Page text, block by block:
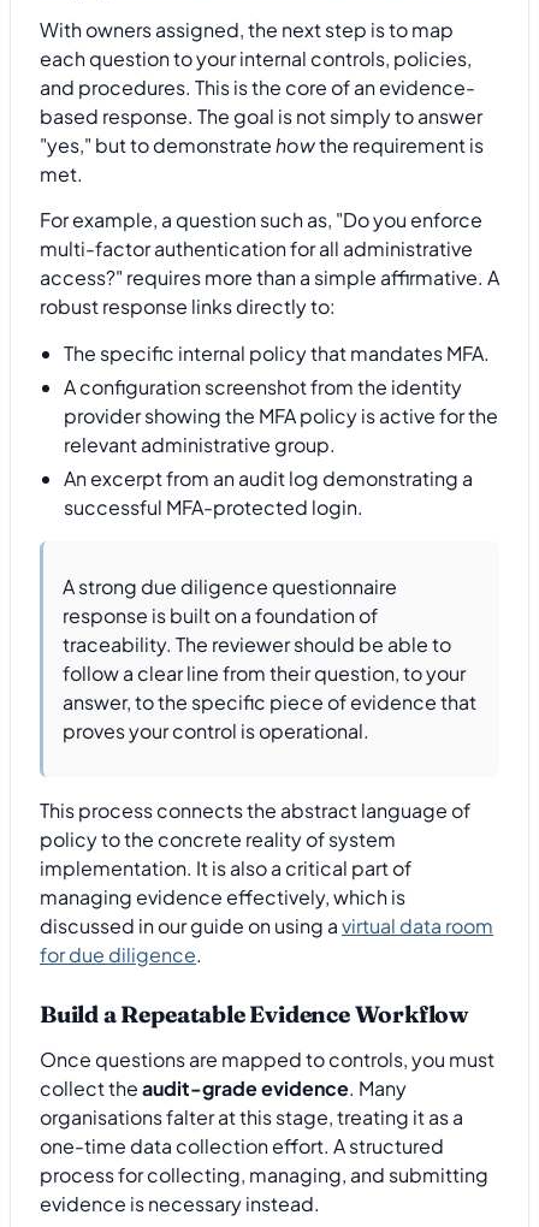
With owners assigned, the next step is to map
each question to your internal controls, policies,
and procedures. This is the core of an evidence-
based response. The goal is not simply to answer
"yes," but to demonstratehowthe requirement is
met.
For example, a question such as, "Do you enforce
multi-factor authentication for all administrative
access?" requires more than a simple affirmative. A
robust response links directly to:
The specific internal policy that mandates MFA.
A configuration screenshot from the identity
provider showing the MFA policy is active for the
relevant administrative group.
An excerpt from an audit log demonstrating a
successful MFA-protected login.
A strong due diligence questionnaire
response is built on a foundation of
traceability. The reviewer should be able to
follow a clear line from their question, to your
answer, to the specific piece of evidence that
proves your control is operational.
This process connects the abstract language of
policy to the concrete reality of system
implementation. It is also a critical part of
managing evidence effectively, which is
discussed in our guide on using avirtual data room
for due diligence.
Build a Repeatable Evidence Workflow
Once questions are mapped to controls, you must
collect theaudit-grade evidence. Many
organisations falter at this stage, treating it as a
one-time data collection effort. A structured
process for collecting, managing, and submitting
evidence is necessary instead.